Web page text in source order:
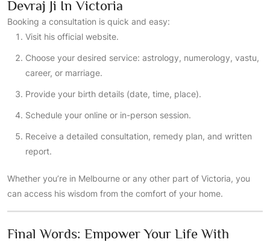
Devraj Ji In Victoria
Booking a consultation is quick and easy:
Visit his official website.
Choose your desired service: astrology, numerology, vastu,
career, or marriage.
Provide your birth details (date, time, place).
Schedule your online or in-person session.
Receive a detailed consultation, remedy plan, and written
report.
Whether you’re in Melbourne or any other part of Victoria, you
can access his wisdom from the comfort of your home.
Final Words: Empower Your Life With